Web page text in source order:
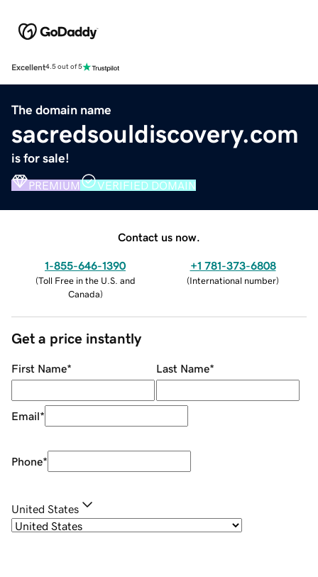
Excellent4.5 out of 5
The domain name
sacredsouldiscovery.com
is for sale!
PREMIUM VERIFIED DOMAIN
Contact us now.
1-855-646-1390
(Toll Free in the U.S. and
Canada)
+1 781-373-6808
(International number)
Get a price instantly
First Name* Last Name*
Email*
Phone*
United States